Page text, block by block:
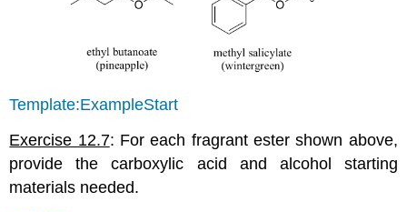
Template:ExampleStart
Exercise 12.7: For each fragrant ester shown above,
provide the carboxylic acid and alcohol starting
materials needed.